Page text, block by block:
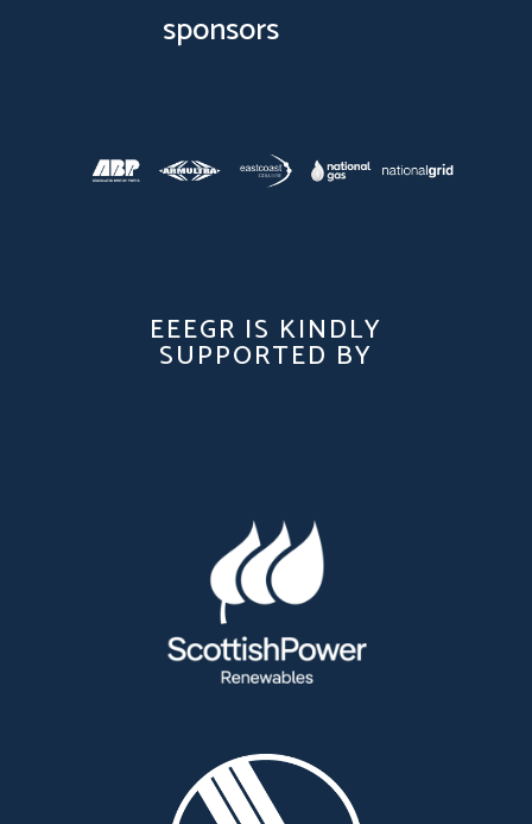
sponsors
EEEGR IS KINDLY
SUPPORTED BY